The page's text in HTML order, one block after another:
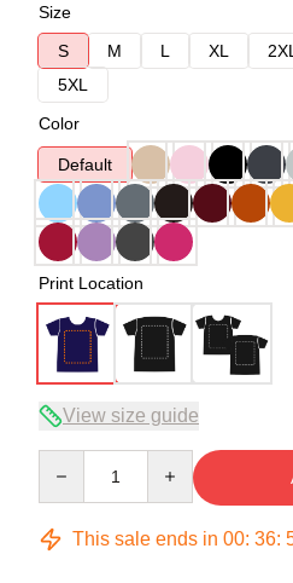
Size
S
M L XL 2XL
5XL
Color
Default
Print Location
View size guide
This sale ends in 00: 36: